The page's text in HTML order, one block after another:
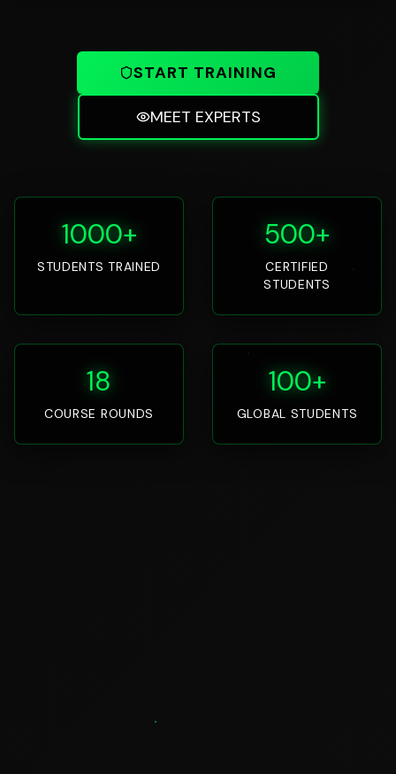
START TRAINING
MEET EXPERTS
1000+
STUDENTS TRAINED
500+
CERTIFIED
STUDENTS
18
COURSE ROUNDS
100+
GLOBAL STUDENTS